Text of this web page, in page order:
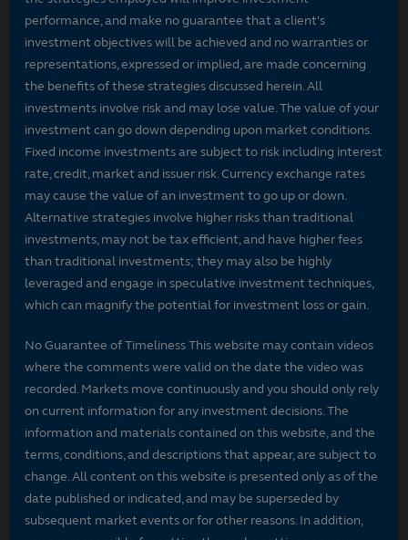
performance, and make no guarantee that a client's
investment objectives will be achieved and no warranties or
representations, expressed or implied, are made concerning
the benefits of these strategies discussed herein. All
investments involve risk and may lose value. The value of your
investment can go down depending upon market conditions.
Fixed income investments are subject to risk including interest
rate, credit, market and issuer risk. Currency exchange rates
may cause the value of an investment to go up or down.
Alternative strategies involve higher risks than traditional
investments, may not be tax efficient, and have higher fees
than traditional investments; they may also be highly
leveraged and engage in speculative investment techniques,
which can magnify the potential for investment loss or gain.
No Guarantee of Timeliness This website may contain videos
where the comments were valid on the date the video was
recorded. Markets move continuously and you should only rely
on current information for any investment decisions. The
information and materials contained on this website, and the
terms, conditions, and descriptions that appear, are subject to
change. All content on this website is presented only as of the
date published or indicated, and may be superseded by
subsequent market events or for other reasons. In addition,